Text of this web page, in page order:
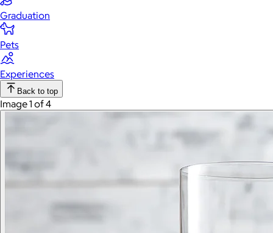
Graduation
Pets
Experiences
Back to top
Image 1 of 4